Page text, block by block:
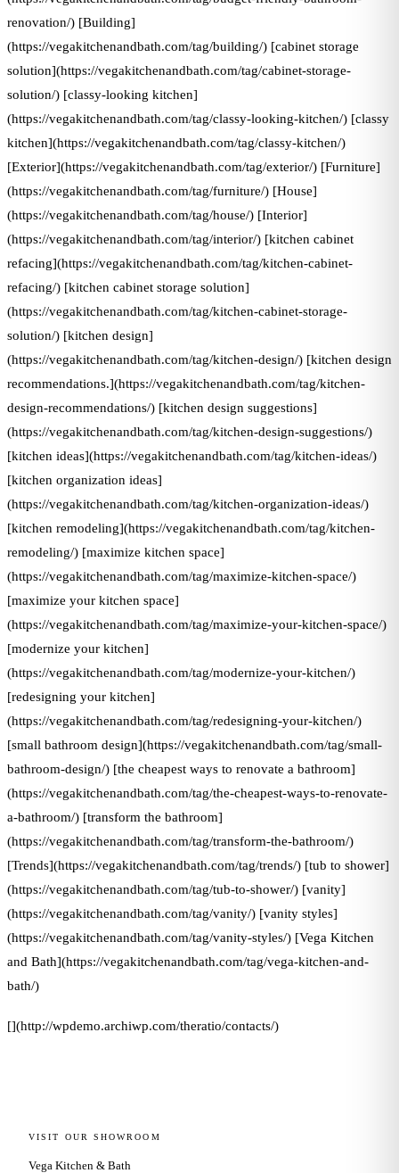
renovation/) [Building]
(https://vegakitchenandbath.com/tag/building/) [cabinet storage
solution](https://vegakitchenandbath.com/tag/cabinet-storage-
solution/) [classy-looking kitchen]
(https://vegakitchenandbath.com/tag/classy-looking-kitchen/) [classy
kitchen](https://vegakitchenandbath.com/tag/classy-kitchen/)
[Exterior](https://vegakitchenandbath.com/tag/exterior/) [Furniture]
(https://vegakitchenandbath.com/tag/furniture/) [House]
(https://vegakitchenandbath.com/tag/house/) [Interior]
(https://vegakitchenandbath.com/tag/interior/) [kitchen cabinet
refacing](https://vegakitchenandbath.com/tag/kitchen-cabinet-
refacing/) [kitchen cabinet storage solution]
(https://vegakitchenandbath.com/tag/kitchen-cabinet-storage-
solution/) [kitchen design]
(https://vegakitchenandbath.com/tag/kitchen-design/) [kitchen design
recommendations.](https://vegakitchenandbath.com/tag/kitchen-
design-recommendations/) [kitchen design suggestions]
(https://vegakitchenandbath.com/tag/kitchen-design-suggestions/)
[kitchen ideas](https://vegakitchenandbath.com/tag/kitchen-ideas/)
[kitchen organization ideas]
(https://vegakitchenandbath.com/tag/kitchen-organization-ideas/)
[kitchen remodeling](https://vegakitchenandbath.com/tag/kitchen-
remodeling/) [maximize kitchen space]
(https://vegakitchenandbath.com/tag/maximize-kitchen-space/)
[maximize your kitchen space]
(https://vegakitchenandbath.com/tag/maximize-your-kitchen-space/)
[modernize your kitchen]
(https://vegakitchenandbath.com/tag/modernize-your-kitchen/)
[redesigning your kitchen]
(https://vegakitchenandbath.com/tag/redesigning-your-kitchen/)
[small bathroom design](https://vegakitchenandbath.com/tag/small-
bathroom-design/) [the cheapest ways to renovate a bathroom]
(https://vegakitchenandbath.com/tag/the-cheapest-ways-to-renovate-
a-bathroom/) [transform the bathroom]
(https://vegakitchenandbath.com/tag/transform-the-bathroom/)
[Trends](https://vegakitchenandbath.com/tag/trends/) [tub to shower]
(https://vegakitchenandbath.com/tag/tub-to-shower/) [vanity]
(https://vegakitchenandbath.com/tag/vanity/) [vanity styles]
(https://vegakitchenandbath.com/tag/vanity-styles/) [Vega Kitchen
and Bath](https://vegakitchenandbath.com/tag/vega-kitchen-and-
bath/)
[](http://wpdemo.archiwp.com/theratio/contacts/)
VISIT OUR SHOWROOM
Vega Kitchen & Bath